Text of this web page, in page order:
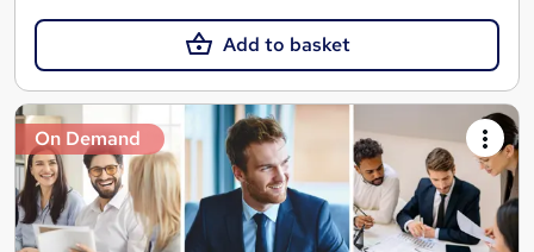
Add to basket
On Demand